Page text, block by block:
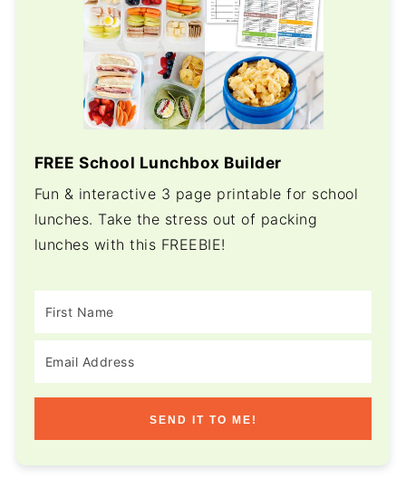
FREE School Lunchbox Builder
Fun & interactive 3 page printable for school
lunches. Take the stress out of packing
lunches with this FREEBIE!
SEND IT TO ME!